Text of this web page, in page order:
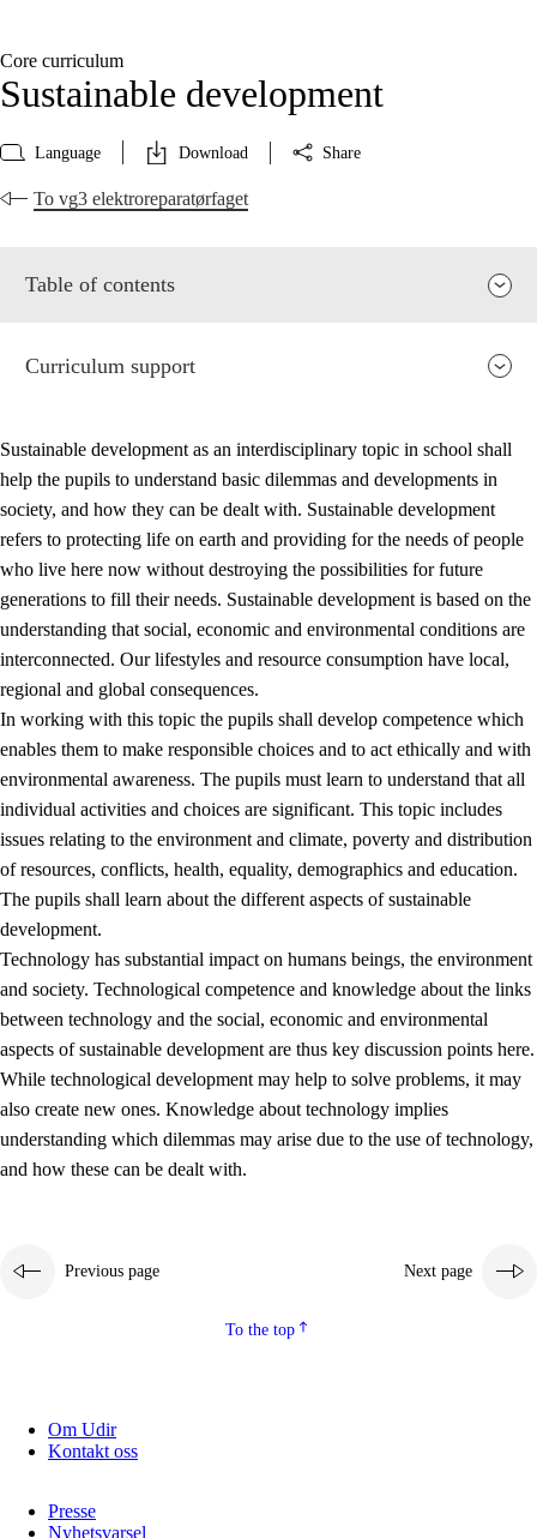
Core curriculum
Sustainable development
Language Download Share
To vg3 elektroreparatørfaget
Table of contents
2. Principles for education and all-round development
2.1 Social learning and development
2.2 Competence in the subjects
2.3 The basic skills
2.4 Learning to learn
Interdisciplinary topics
2.5 Interdisciplinary topics
2.5.1 Health and life skills
2.5.2 Democracy and citizenship
2.5.3 Sustainable development
Curriculum support
Sustainable development as an interdisciplinary topic in school shall
help the pupils to understand basic dilemmas and developments in
society, and how they can be dealt with. Sustainable development
refers to protecting life on earth and providing for the needs of people
who live here now without destroying the possibilities for future
generations to fill their needs. Sustainable development is based on the
understanding that social, economic and environmental conditions are
interconnected. Our lifestyles and resource consumption have local,
regional and global consequences.
In working with this topic the pupils shall develop competence which
enables them to make responsible choices and to act ethically and with
environmental awareness. The pupils must learn to understand that all
individual activities and choices are significant. This topic includes
issues relating to the environment and climate, poverty and distribution
of resources, conflicts, health, equality, demographics and education.
The pupils shall learn about the different aspects of sustainable
development.
Technology has substantial impact on humans beings, the environment
and society. Technological competence and knowledge about the links
between technology and the social, economic and environmental
aspects of sustainable development are thus key discussion points here.
While technological development may help to solve problems, it may
also create new ones. Knowledge about technology implies
understanding which dilemmas may arise due to the use of technology,
and how these can be dealt with.
Previous page Next page
To the top
Om Udir
Kontakt oss
Presse
Nyhetsvarsel